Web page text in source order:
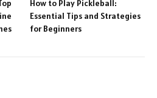
How to Play Pickleball:
Essential Tips and Strategies
for Beginners